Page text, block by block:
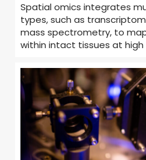
Spatial omics integrates
types, such as
mass spectrometry, to
within intact tissues at high